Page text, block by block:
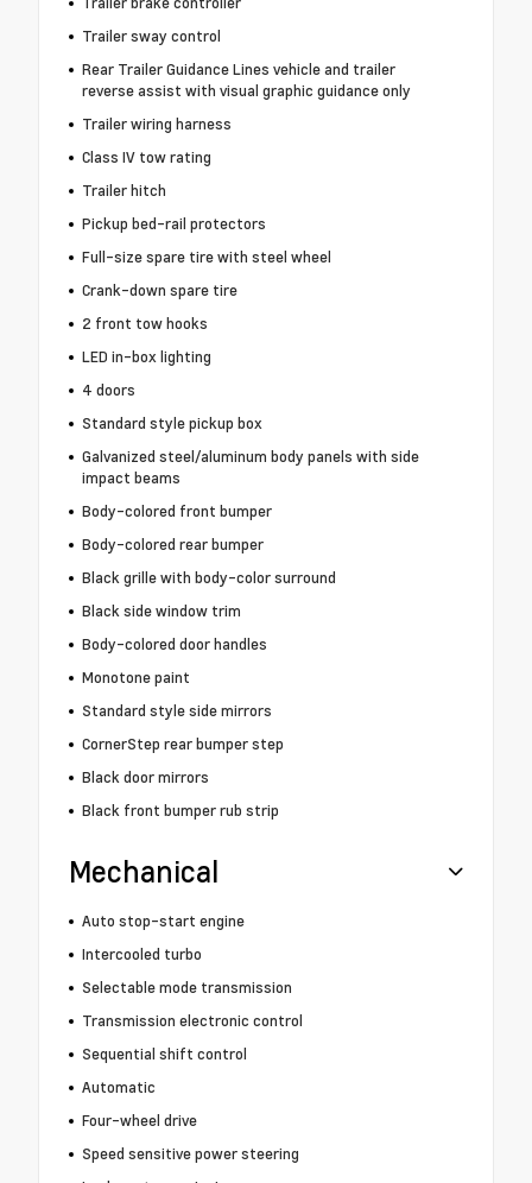
Trailer sway control
Rear Trailer Guidance Lines vehicle and trailer
reverse assist with visual graphic guidance only
Trailer wiring harness
Class IV tow rating
Trailer hitch
Pickup bed-rail protectors
Full-size spare tire with steel wheel
Crank-down spare tire
2 front tow hooks
LED in-box lighting
4 doors
Standard style pickup box
Galvanized steel/aluminum body panels with side
impact beams
Body-colored front bumper
Body-colored rear bumper
Black grille with body-color surround
Black side window trim
Body-colored door handles
Monotone paint
Standard style side mirrors
CornerStep rear bumper step
Black door mirrors
Black front bumper rub strip
Mechanical
Auto stop-start engine
Intercooled turbo
Selectable mode transmission
Transmission electronic control
Sequential shift control
Automatic
Four-wheel drive
Speed sensitive power steering